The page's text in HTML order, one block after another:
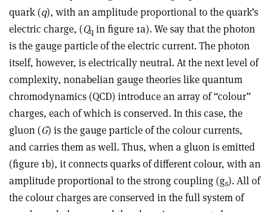
quark (q), with an amplitude proportional to the quark’s
electric charge, (Qq in figure 1a). We say that the photon
is the gauge particle of the electric current. The photon
itself, however, is electrically neutral. At the next level of
complexity, nonabelian gauge theories like quantum
chromodynamics (QCD) introduce an array of “colour”
charges, each of which is conserved. In this case, the
gluon (G) is the gauge particle of the colour currents,
and carries them as well. Thus, when a gluon is emitted
(figure 1b), it connects quarks of different colour, with an
amplitude proportional to the strong coupling (gs). All of
the colour charges are conserved in the full system of